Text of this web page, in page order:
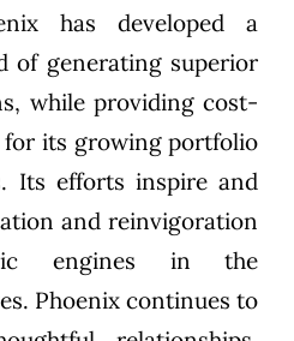
has developed a
of generating superior
while providing cost-
for its growing portfolio
Its efforts inspire and
and reinvigoration
engines in the
Phoenix continues to